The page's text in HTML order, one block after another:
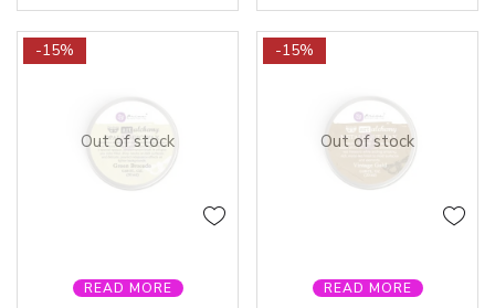
Out of stock
READ MORE
-15%
Out of stock
READ MORE
-15%